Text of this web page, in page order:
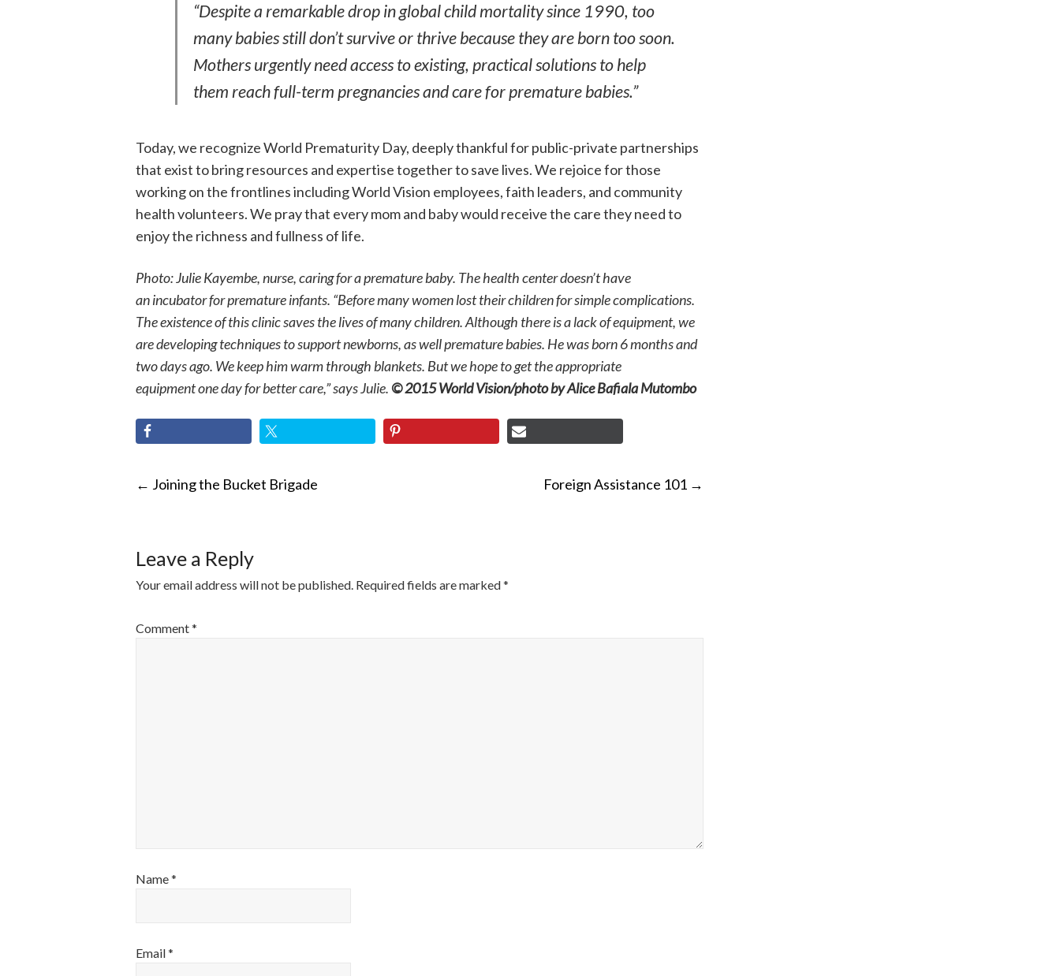
“Despite a remarkable drop in global child mortality since 1990, too
many babies still don’t survive or thrive because they are born too soon.
Mothers urgently need access to existing, practical solutions to help
them reach full-term pregnancies and care for premature babies.”
Today, we recognize World Prematurity Day, deeply thankful for public-private partnerships
that exist to bring resources and expertise together to save lives. We rejoice for those
working on the frontlines including World Vision employees, faith leaders, and community
health volunteers. We pray that every mom and baby would receive the care they need to
enjoy the richness and fullness of life.
Photo: Julie Kayembe, nurse, caring for a premature baby. The health center doesn’t have
an incubator for premature infants. “Before many women lost their children for simple complications.
The existence of this clinic saves the lives of many children. Although there is a lack of equipment, we
are developing techniques to support newborns, as well premature babies. He was born 6 months and
two days ago. We keep him warm through blankets. But we hope to get the appropriate
equipment one day for better care,” says Julie.© 2015 World Vision/photo by Alice Bafiala Mutombo
POST
← Joining the Bucket Brigade Foreign Assistance 101 →
Leave a Reply
Your email address will not be published. Required fields are marked*
Comment*
Name*
Email*